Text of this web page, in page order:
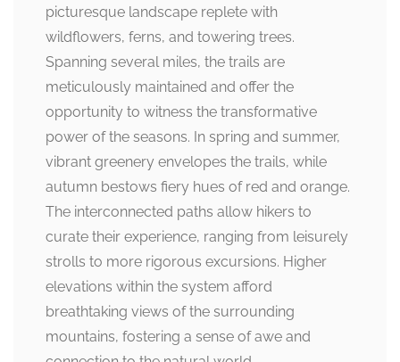
picturesque landscape replete with
wildflowers, ferns, and towering trees.
Spanning several miles, the trails are
meticulously maintained and offer the
opportunity to witness the transformative
power of the seasons. In spring and summer,
vibrant greenery envelopes the trails, while
autumn bestows fiery hues of red and orange.
The interconnected paths allow hikers to
curate their experience, ranging from leisurely
strolls to more rigorous excursions. Higher
elevations within the system afford
breathtaking views of the surrounding
mountains, fostering a sense of awe and